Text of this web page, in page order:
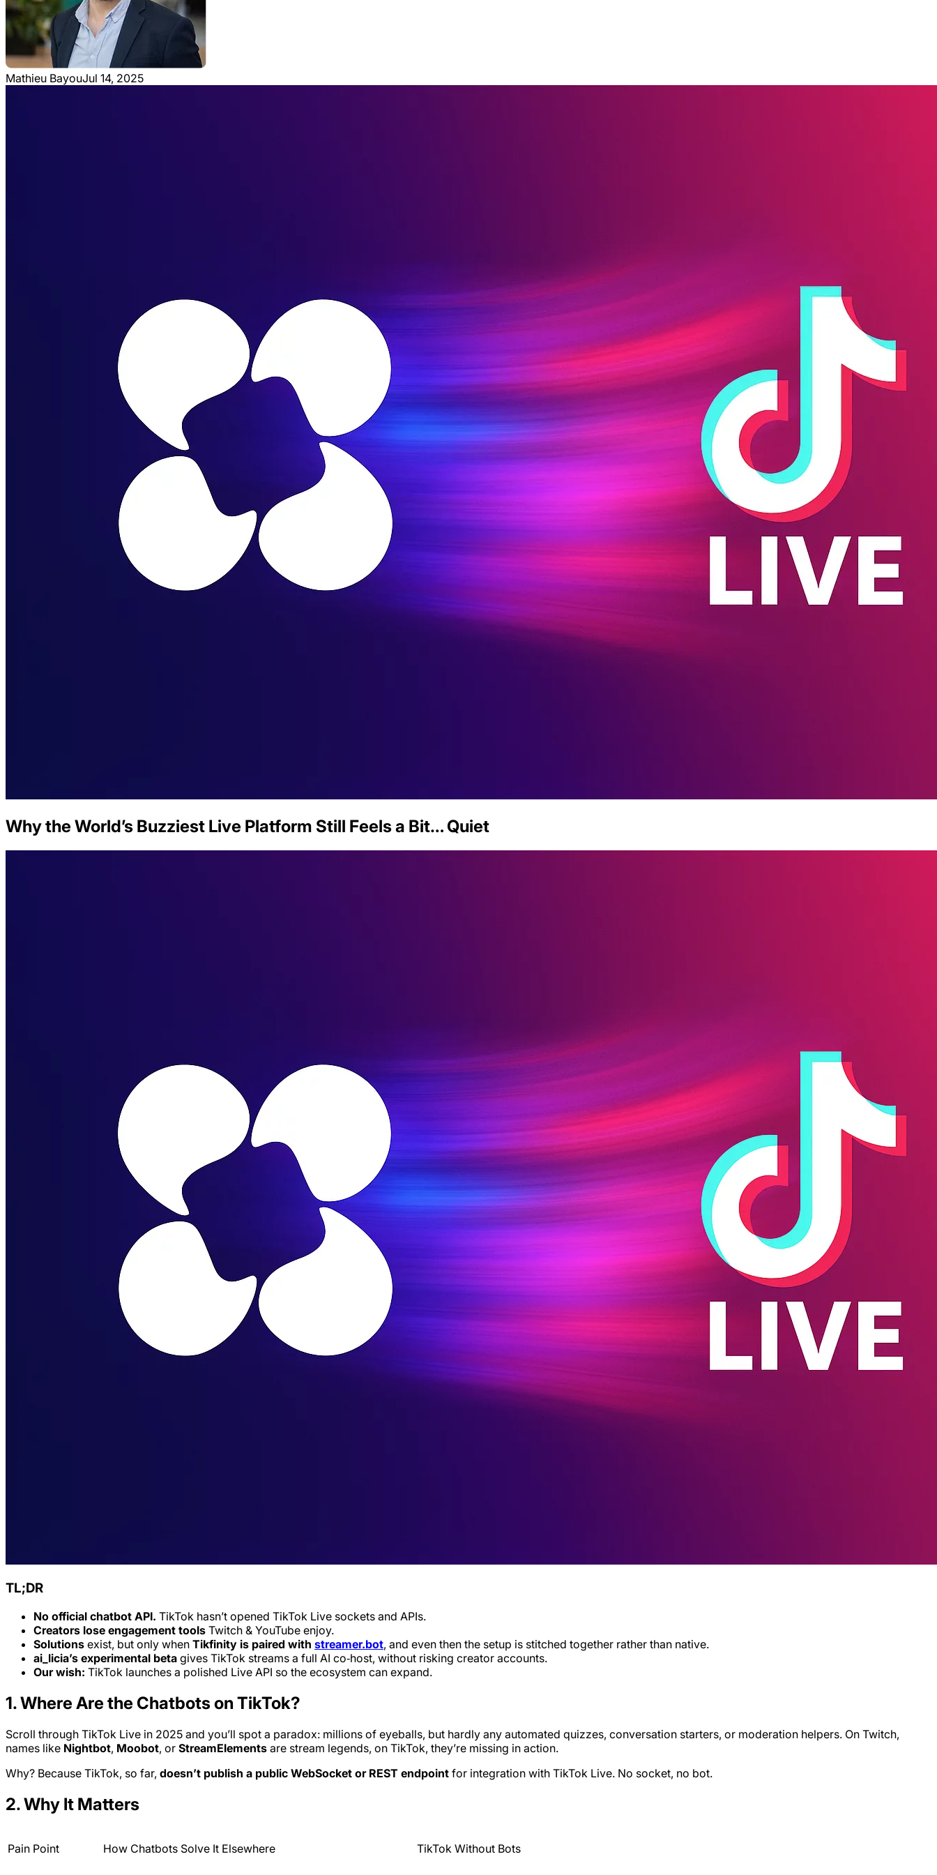
Mathieu BayouJul 14, 2025
Why the World’s Buzziest Live Platform Still Feels a Bit… Quiet
TL;DR
No official chatbot API. TikTok hasn’t opened TikTok Live sockets and APIs.
Creators lose engagement tools Twitch & YouTube enjoy.
Solutions exist, but only when Tikfinity is paired with streamer.bot, and even then the setup is stitched together rather than native.
ai_licia’s experimental beta gives TikTok streams a full AI co‑host, without risking creator accounts.
Our wish: TikTok launches a polished Live API so the ecosystem can expand.
1. Where Are the Chatbots on TikTok?
Scroll through TikTok Live in 2025 and you’ll spot a paradox: millions of eyeballs, but hardly any automated quizzes, conversation starters, or moderation helpers. On Twitch,
names like Nightbot, Moobot, or StreamElements are stream legends, on TikTok, they’re missing in action.
Why? Because TikTok, so far, doesn’t publish a public WebSocket or REST endpoint for integration with TikTok Live. No socket, no bot.
2. Why It Matters
Pain Point How Chatbots Solve It Elsewhere TikTok Without Bots